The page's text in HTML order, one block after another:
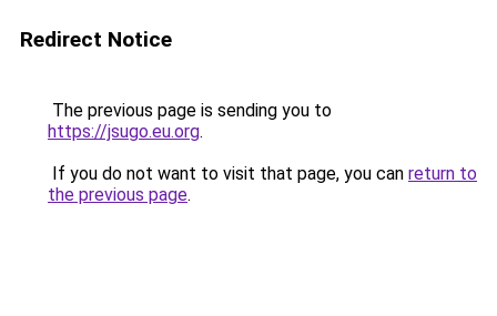
Redirect Notice
The previous page is sending you to
https://jsugo.eu.org.
If you do not want to visit that page, you can return to
the previous page.